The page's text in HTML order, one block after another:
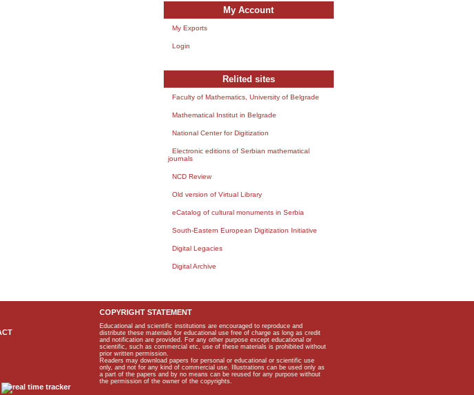
My Account
My Exports
Login
Relited sites
Faculty of Mathematics, University of Belgrade
Mathematical Institut in Belgrade
National Center for Digitization
Electronic editions of Serbian mathematical
journals
NCD Review
Old version of Virtual Library
eCatalog of cultural monuments in Serbia
South-Eastern European Digitization Initiative
Digital Legacies
Digital Archive
COPYRIGHT STATEMENT
Educational and scientific institutions are encouraged to reproduce and
distribute these materials for educational use free of charge as long as credit
and notification are provided. For any other purpose except educational or
scientific, such as commercial etc, use of these materials is prohibited without
prior written permission.
Readers may download papers for personal or educational or scientific use
only, and not for any kind of commercial use. Illustrations can be used only as
a part of the papers and by no means can be reused for any purpose without
the permission of the owner of the copyrights.